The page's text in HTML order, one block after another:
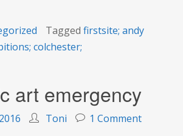
Tagged firstsite; andy
colchester;
art emergency
Toni 1 Commenton